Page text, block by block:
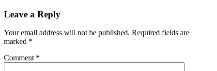
Leave a Reply
Your email address will not be published. Required fields are
marked *
Comment *